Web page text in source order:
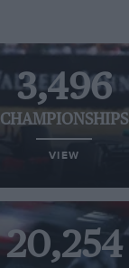
3,496
CHAMPIONSHIPS
VIEW
20,254